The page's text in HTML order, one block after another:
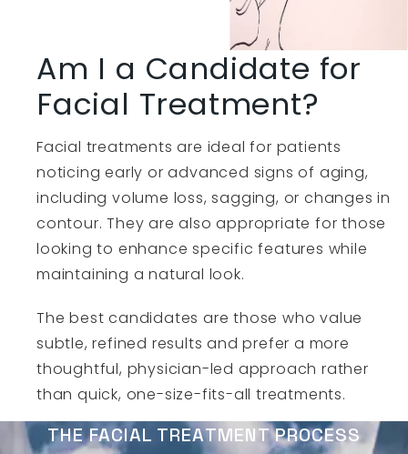
Am I a Candidate for
Facial Treatment?
Facial treatments are ideal for patients
noticing early or advanced signs of aging,
including volume loss, sagging, or changes in
contour. They are also appropriate for those
looking to enhance specific features while
maintaining a natural look.
The best candidates are those who value
subtle, refined results and prefer a more
thoughtful, physician-led approach rather
than quick, one-size-fits-all treatments.
THE FACIAL TREATMENT PROCESS